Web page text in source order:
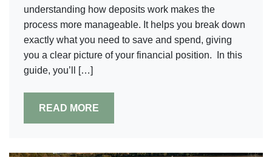
understanding how deposits work makes the
process more manageable. It helps you break down
exactly what you need to save and spend, giving
you a clear picture of your financial position. In this
guide, you’ll […]
READ MORE